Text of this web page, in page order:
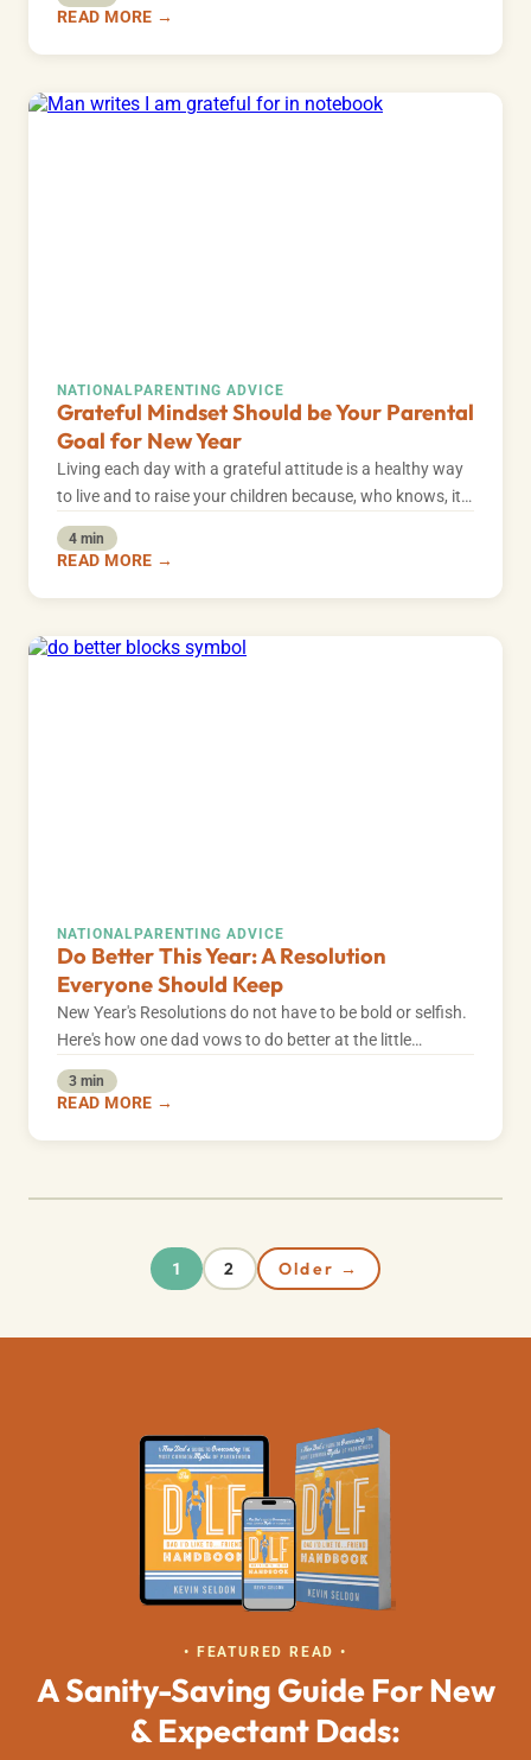
READ MORE →
NATIONAL PARENTING ADVICE
Grateful Mindset Should be Your Parental
Goal for New Year
Living each day with a grateful attitude is a healthy way
to live and to raise your children because, who knows, it…
4 min
READ MORE →
NATIONALPARENTING ADVICE
Do Better This Year: A Resolution
Everyone Should Keep
New Year's Resolutions do not have to be bold or selfish.
Here's how one dad vows to do better at the little…
3 min
READ MORE →
1 2 Older →
• FEATURED READ •
A Sanity-Saving Guide For New
& Expectant Dads: